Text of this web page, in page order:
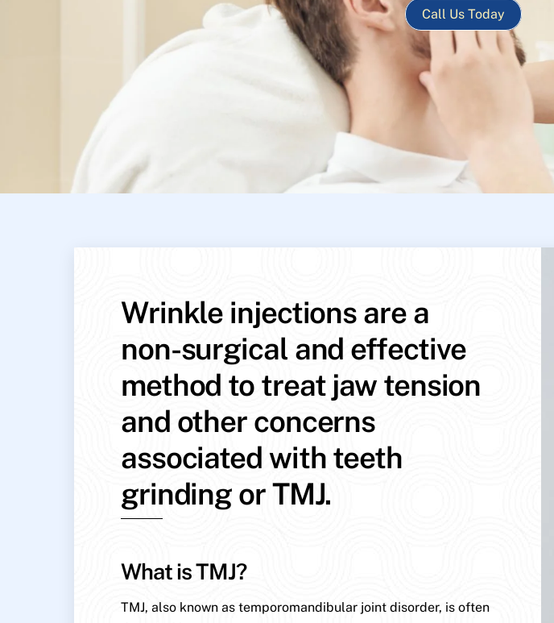
Call Us Today
Wrinkle injections are a
non-surgical and effective
method to treat jaw tension
and other concerns
associated with teeth
grinding or TMJ.
What is TMJ?
TMJ, also known as temporomandibular joint disorder, is often